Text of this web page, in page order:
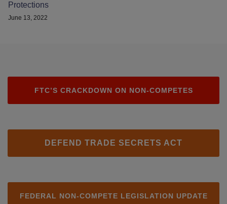
Protections
June 13, 2022
FTC’S CRACKDOWN ON NON-COMPETES
DEFEND TRADE SECRETS ACT
FEDERAL NON-COMPETE LEGISLATION UPDATE